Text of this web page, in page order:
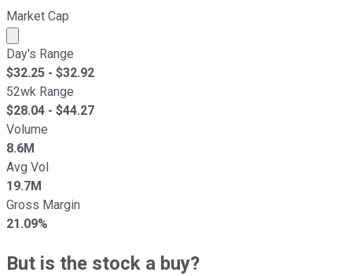
Market Cap
Market cap calculated using publicly traded shares
Day's Range
$32.25 - $32.92
52wk Range
$28.04 - $44.27
Volume
8.6M
Avg Vol
19.7M
Gross Margin
21.09%
But is the stock a buy?